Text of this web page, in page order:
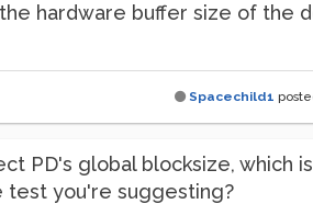
hardware buffer size of the
Spacechild1
PD's global blocksize, which is
test you're suggesting?